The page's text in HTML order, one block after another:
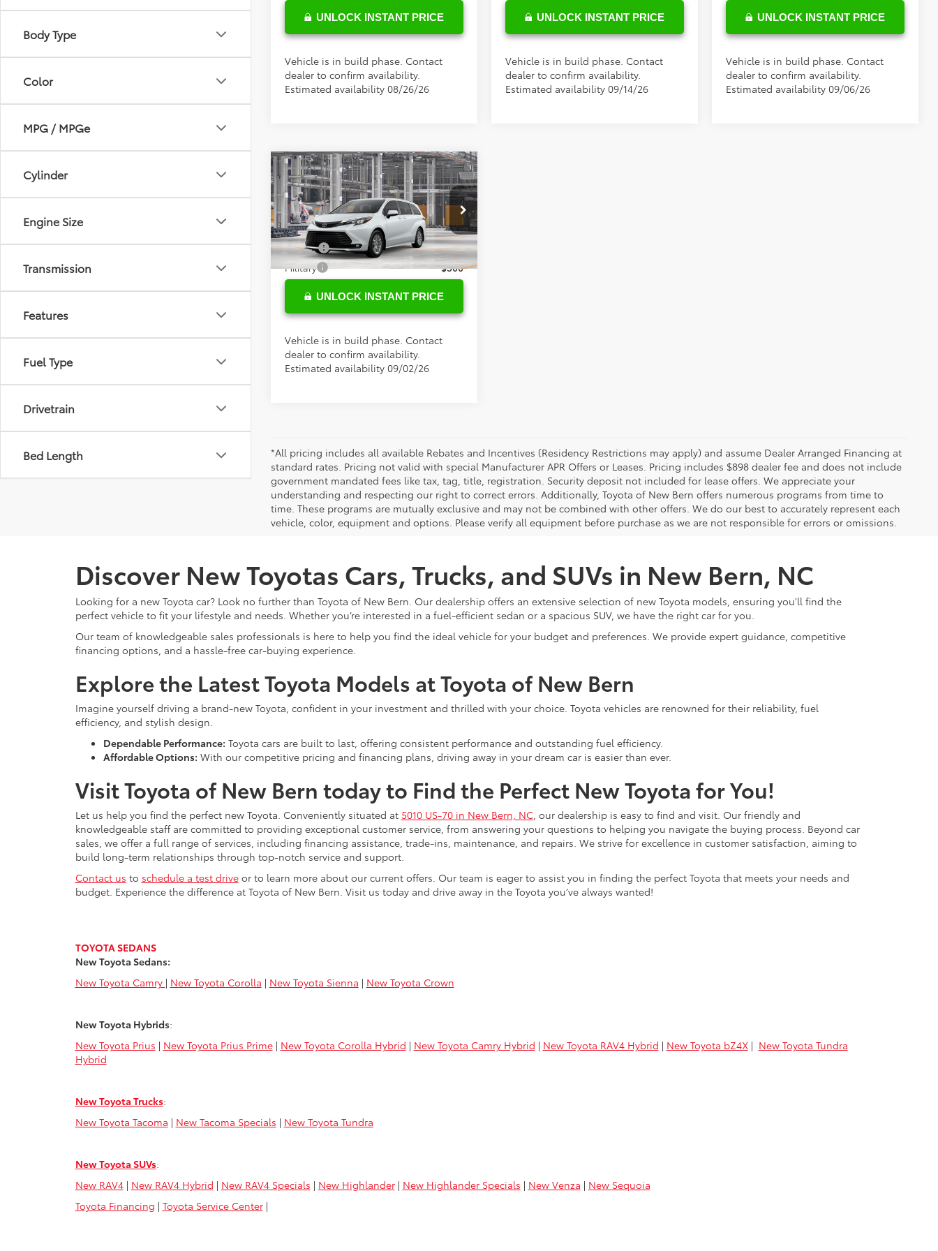
Body Type
Color
MPG / MPGe
Cylinder
Engine Size
Transmission
Features
Fuel Type
Drivetrain
Bed Length
UNLOCK INSTANT PRICE
Vehicle is in build phase. Contact
dealer to confirm availability.
Estimated availability 08/26/26
UNLOCK INSTANT PRICE
Vehicle is in build phase. Contact
dealer to confirm availability.
Estimated availability 09/14/26
UNLOCK INSTANT PRICE
Vehicle is in build phase. Contact
dealer to confirm availability.
Estimated availability 09/06/26
2026Toyota SiennaXLE
VIN:5TDYRKEC6TS33B744Model:5406
In Production Ext.
Total SRP
$49,014
Doc Fee
+$898
Conditional Toyota Offers
College
$500
Military
$500
UNLOCK INSTANT PRICE
Vehicle is in build phase. Contact
dealer to confirm availability.
Estimated availability 09/02/26
Compare Vehicle
*All pricing includes all available Rebates and Incentives (Residency Restrictions may apply) and assume Dealer Arranged Financing at
standard rates. Pricing not valid with special Manufacturer APR Offers or Leases. Pricing includes $898 dealer fee and does not include
government mandated fees like tax, tag, title, registration. Security deposit not included for lease offers. We appreciate your
understanding and respecting our right to correct errors. Additionally, Toyota of New Bern offers numerous programs from time to
time. These programs are mutually exclusive and may not be combined with other offers. We do our best to accurately represent each
vehicle, color, equipment and options. Please verify all equipment before purchase as we are not responsible for errors or omissions.
Discover New Toyotas Cars, Trucks, and SUVs in New Bern, NC
Looking for a new Toyota car? Look no further than Toyota of New Bern. Our dealership offers an extensive selection of new Toyota models, ensuring you'll find the
perfect vehicle to fit your lifestyle and needs. Whether you’re interested in a fuel-efficient sedan or a spacious SUV, we have the right car for you.
Our team of knowledgeable sales professionals is here to help you find the ideal vehicle for your budget and preferences. We provide expert guidance, competitive
financing options, and a hassle-free car-buying experience.
Explore the Latest Toyota Models at Toyota of New Bern
Imagine yourself driving a brand-new Toyota, confident in your investment and thrilled with your choice. Toyota vehicles are renowned for their reliability, fuel
efficiency, and stylish design.
Dependable Performance: Toyota cars are built to last, offering consistent performance and outstanding fuel efficiency.
Affordable Options: With our competitive pricing and financing plans, driving away in your dream car is easier than ever.
Visit Toyota of New Bern today to Find the Perfect New Toyota for You!
Let us help you find the perfect new Toyota. Conveniently situated at 5010 US-70 in New Bern, NC, our dealership is easy to find and visit. Our friendly and
knowledgeable staff are committed to providing exceptional customer service, from answering your questions to helping you navigate the buying process. Beyond car
sales, we offer a full range of services, including financing assistance, trade-ins, maintenance, and repairs. We strive for excellence in customer satisfaction, aiming to
build long-term relationships through top-notch service and support.
Contact us to schedule a test driveor to learn more about our current offers. Our team is eager to assist you in finding the perfect Toyota that meets your needs and
budget. Experience the difference at Toyota of New Bern. Visit us today and drive away in the Toyota you’ve always wanted!
TOYOTA SEDANS
New Toyota Sedans:
New Toyota Camry | New Toyota Corolla | New Toyota Sienna | New Toyota Crown
New Toyota Hybrids:
New Toyota Prius | New Toyota Prius Prime| New Toyota Corolla Hybrid | New Toyota Camry Hybrid | New Toyota RAV4 Hybrid | New Toyota bZ4X| New Toyota Tundra
Hybrid
New Toyota Trucks:
New Toyota Tacoma | New Tacoma Specials | New Toyota Tundra
New Toyota SUVs:
New RAV4| New RAV4 Hybrid | New RAV4 Specials | New Highlander| New Highlander Specials | New Venza | New Sequoia
Toyota Financing | Toyota Service Center|